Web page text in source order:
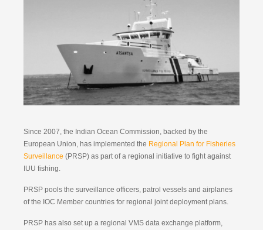
Since 2007, the Indian Ocean Commission, backed by the
European Union, has implemented the Regional Plan for Fisheries
Surveillance (PRSP) as part of a regional initiative to fight against
IUU fishing.
PRSP pools the surveillance officers, patrol vessels and airplanes
of the IOC Member countries for regional joint deployment plans.
PRSP has also set up a regional VMS data exchange platform,